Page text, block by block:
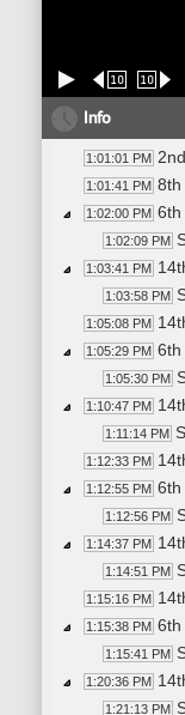
10 10
Info
1:01:01 PM
1:01:41 PM 8th
1:02:00 PM 6th
1:02:09 PM
1:03:41 PM
1:03:58 PM
1:05:08 PM
1:05:29 PM 6th
1:05:30 PM
1:10:47 PM
1:11:14 PM
1:12:33 PM
1:12:55 PM 6th
1:12:56 PM
1:14:37 PM
1:14:51 PM
1:15:16 PM
1:15:38 PM 6th
1:15:41 PM
1:20:36 PM
1:21:13 PM